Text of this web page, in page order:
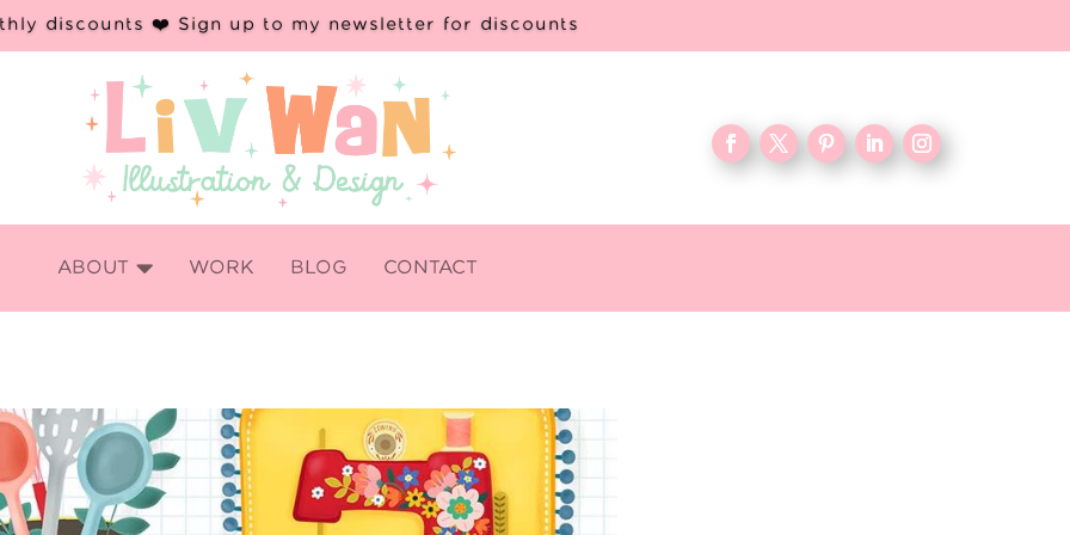
discounts ❤️ Sign up to my newsletter for discounts

ABOUT WORK BLOG CONTACT